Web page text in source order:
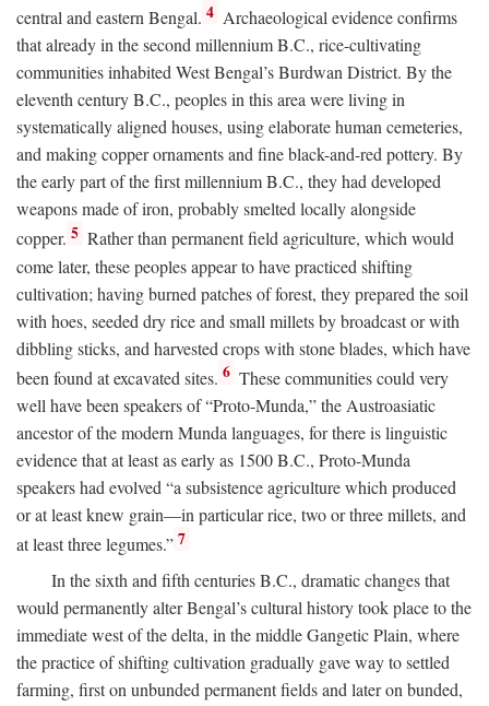
central and eastern Bengal. 4 Archaeological evidence confirms
that already in the second millenniumB.C., rice-cultivating
communities inhabited West Bengal’s Burdwan District. By the
eleventh centuryB.C., peoples in this area were living in
systematically aligned houses, using elaborate human cemeteries,
and making copper ornaments and fine black-and-red pottery. By
the early part of the first millenniumB.C., they had developed
weapons made of iron, probably smelted locally alongside
copper. 5 Rather than permanent field agriculture, which would
come later, these peoples appear to have practiced shifting
cultivation; having burned patches of forest, they prepared the soil
with hoes, seeded dry rice and small millets by broadcast or with
dibbling sticks, and harvested crops with stone blades, which have
been found at excavated sites. 6 These communities could very
well have been speakers of “Proto-Munda,” the Austroasiatic
ancestor of the modern Munda languages, for there is linguistic
evidence that at least as early as 1500B.C., Proto-Munda
speakers had evolved “a subsistence agriculture which produced
or at least knew grain—in particular rice, two or three millets, and
at least three legumes.” 7
In the sixth and fifth centuriesB.C., dramatic changes that
would permanently alter Bengal’s cultural history took place to the
immediate west of the delta, in the middle Gangetic Plain, where
the practice of shifting cultivation gradually gave way to settled
farming, first on unbunded permanent fields and later on bunded,